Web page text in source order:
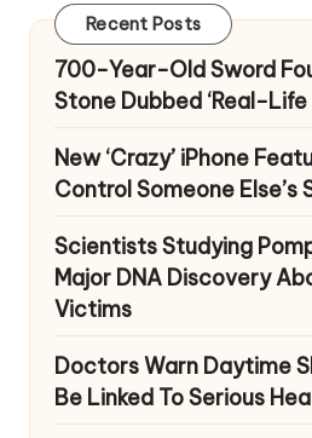
Recent Posts
700-Year-Old Sword
Stone Dubbed ‘Real-Life
New ‘Crazy’ iPhone
Control Someone Else’s
Scientists Studying
Major DNA Discovery
Victims
Doctors Warn Daytime
Be Linked To Serious